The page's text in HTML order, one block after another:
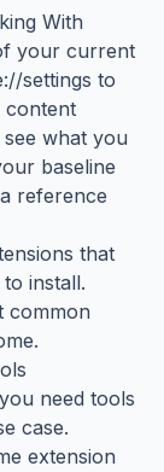
With
your current
settings to
content
what you
baseline
reference
that
install.
common
need tools
case.
extension